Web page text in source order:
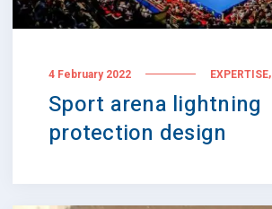
4 February 2022 EXPERTISE,
Sport arena lightning
protection design